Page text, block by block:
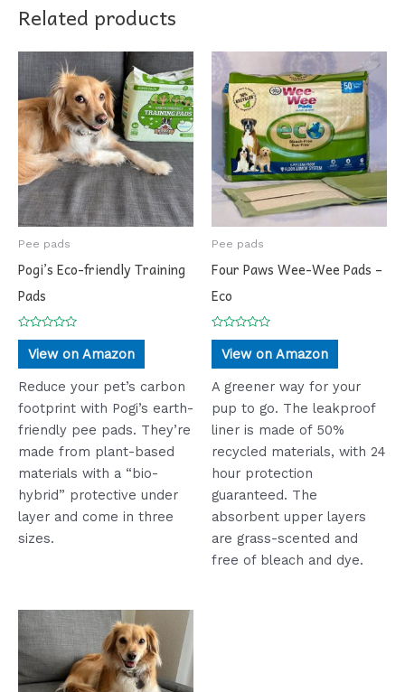
Related products
Pee pads
Pogi’s Eco-friendly Training
Pads
Rated
out
of
5
View on Amazon
Reduce your pet’s carbon
footprint with Pogi’s earth-
friendly pee pads. They’re
made from plant-based
materials with a “bio-
hybrid” protective under
layer and come in three
sizes.
Pee pads
Four Paws Wee-Wee Pads –
Eco
Rated
out
of
5
View on Amazon
A greener way for your
pup to go. The leakproof
liner is made of 50%
recycled materials, with 24
hour protection
guaranteed. The
absorbent upper layers
are grass-scented and
free of bleach and dye.